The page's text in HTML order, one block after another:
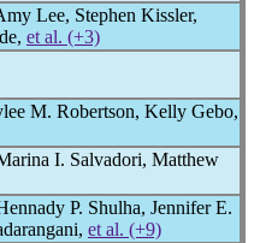
Lee, Stephen Kissler,
et al. (+3)
M. Robertson, Kelly Gebo,
I. Salvadori, Matthew
P. Shulha, Jennifer E.
et al. (+9)